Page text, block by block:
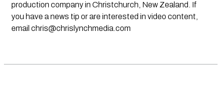
production company in Christchurch, New Zealand. If
you have a news tip or are interested in video content,
email chris@chrislynchmedia.com